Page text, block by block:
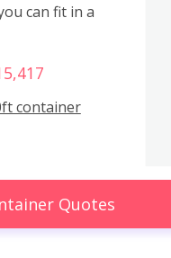
can fit in a
container
Quotes